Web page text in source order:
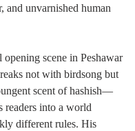
and unvarnished human
opening scene in Peshawar
not with birdsong but
scent of hashish—
readers into a world
different rules. His